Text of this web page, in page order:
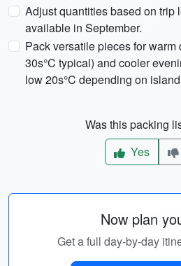
Adjust quantities based on trip
available in September.
Pack versatile pieces for
30s°C typical) and cooler
low 20s°C depending on
Was this packing
Yes
Now plan
Get a full day-by-day